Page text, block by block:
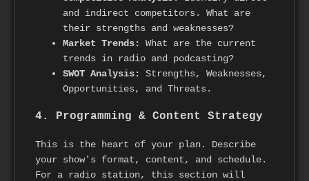
and indirect competitors. What are
their strengths and weaknesses?
Market Trends:
What are the current
trends in radio and podcasting?
SWOT Analysis:
Strengths, Weaknesses,
Opportunities, and Threats.
4. Programming & Content Strategy
This is the heart of your plan. Describe
your show's format, content, and schedule.
For a radio station, this section will